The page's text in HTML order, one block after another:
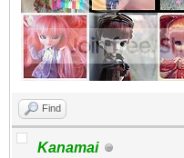
Find
Kanamai